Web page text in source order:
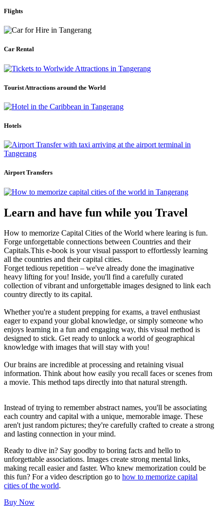
Flights
Car Rental
Tourist Attractions around the World
Hotels
Airport Transfers
Learn and have fun while you Travel
How to memorize Capital Cities of the World where learing is fun.
Forge unforgettable connections between Countries and their
Capitals.This e-book is your visual passport to effortlessly learning
all the countries and their capital cities.
Forget tedious repetition – we've already done the imaginative
heavy lifting for you! Inside, you'll find a carefully curated
collection of vibrant and unforgettable images designed to link each
country directly to its capital.
Whether you're a student prepping for exams, a travel enthusiast
eager to expand your global knowledge, or simply someone who
enjoys learning in a fun and engaging way, this visual method is
designed to stick. Get ready to unlock a world of geographical
knowledge with images that will stay with you!
Our brains are incredible at processing and retaining visual
information. Think about how easily you recall faces or scenes from
a movie. This method taps directly into that natural strength.
Instead of trying to remember abstract names, you'll be associating
each country and capital with a unique, memorable image. These
aren't just random pictures; they're carefully crafted to create a strong
and lasting connection in your mind.
Ready to dive in? Say goodby to boring facts and hello to
unforgettable associations. Images create strong mental links,
making recall easier and faster. Who knew memorization could be
this fun? For a video description go to how to memorize capital
cities of the world.
Buy Now